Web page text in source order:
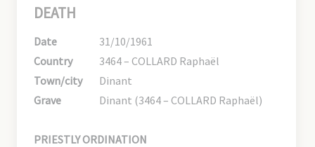
DEATH
Date
31/10/1961
Country
3464 – COLLARD Raphaël
Town/city
Dinant
Grave
Dinant (3464 – COLLARD Raphaël)
PRIESTLY ORDINATION